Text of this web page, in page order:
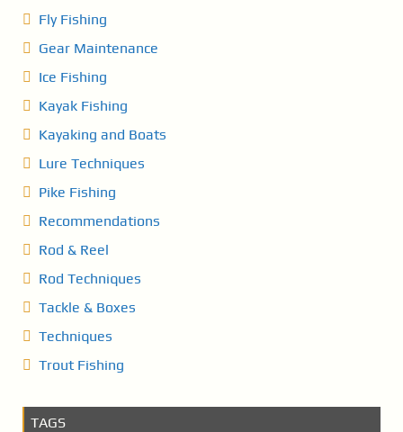
Fly Fishing
Gear Maintenance
Ice Fishing
Kayak Fishing
Kayaking and Boats
Lure Techniques
Pike Fishing
Recommendations
Rod & Reel
Rod Techniques
Tackle & Boxes
Techniques
Trout Fishing
TAGS